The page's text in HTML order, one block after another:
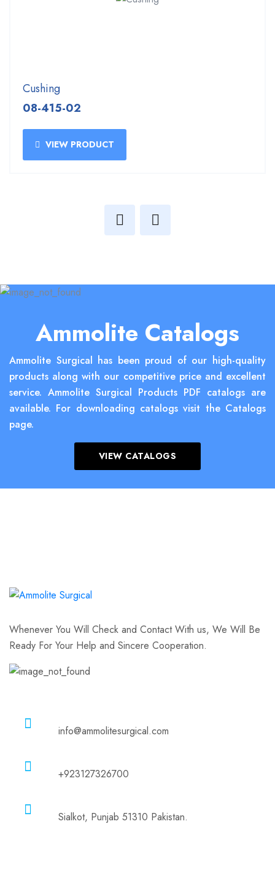
Cushing
08-415-02
VIEW PRODUCT
Ammolite Catalogs
Ammolite Surgical has been proud of our high-quality
products along with our competitive price and excellent
service. Ammolite Surgical Products PDF catalogs are
available. For downloading catalogs visit the Catalogs
page.
VIEW CATALOGS
Whenever You Will Check and Contact With us, We Will Be
Ready For Your Help and Sincere Cooperation.
info@ammolitesurgical.com
+923127326700
Sialkot, Punjab 51310 Pakistan.